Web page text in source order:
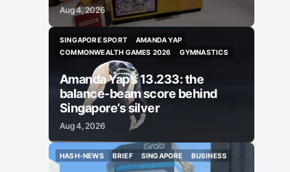
Aug 4, 2026
SINGAPORE SPORT
SINGAPORE SPORT
AMANDA YAP
AMANDA YAP
COMMONWEALTH GAMES 2026
COMMONWEALTH GAMES 2026
GYMNASTICS
Amanda Yap’s 13.233: the
balance-beam score behind
Singapore’s silver
Aug 4, 2026
HASH-NEWS
BRIEF
BRIEF
SINGAPORE
SINGAPORE
BUSINESS
BUSINESS